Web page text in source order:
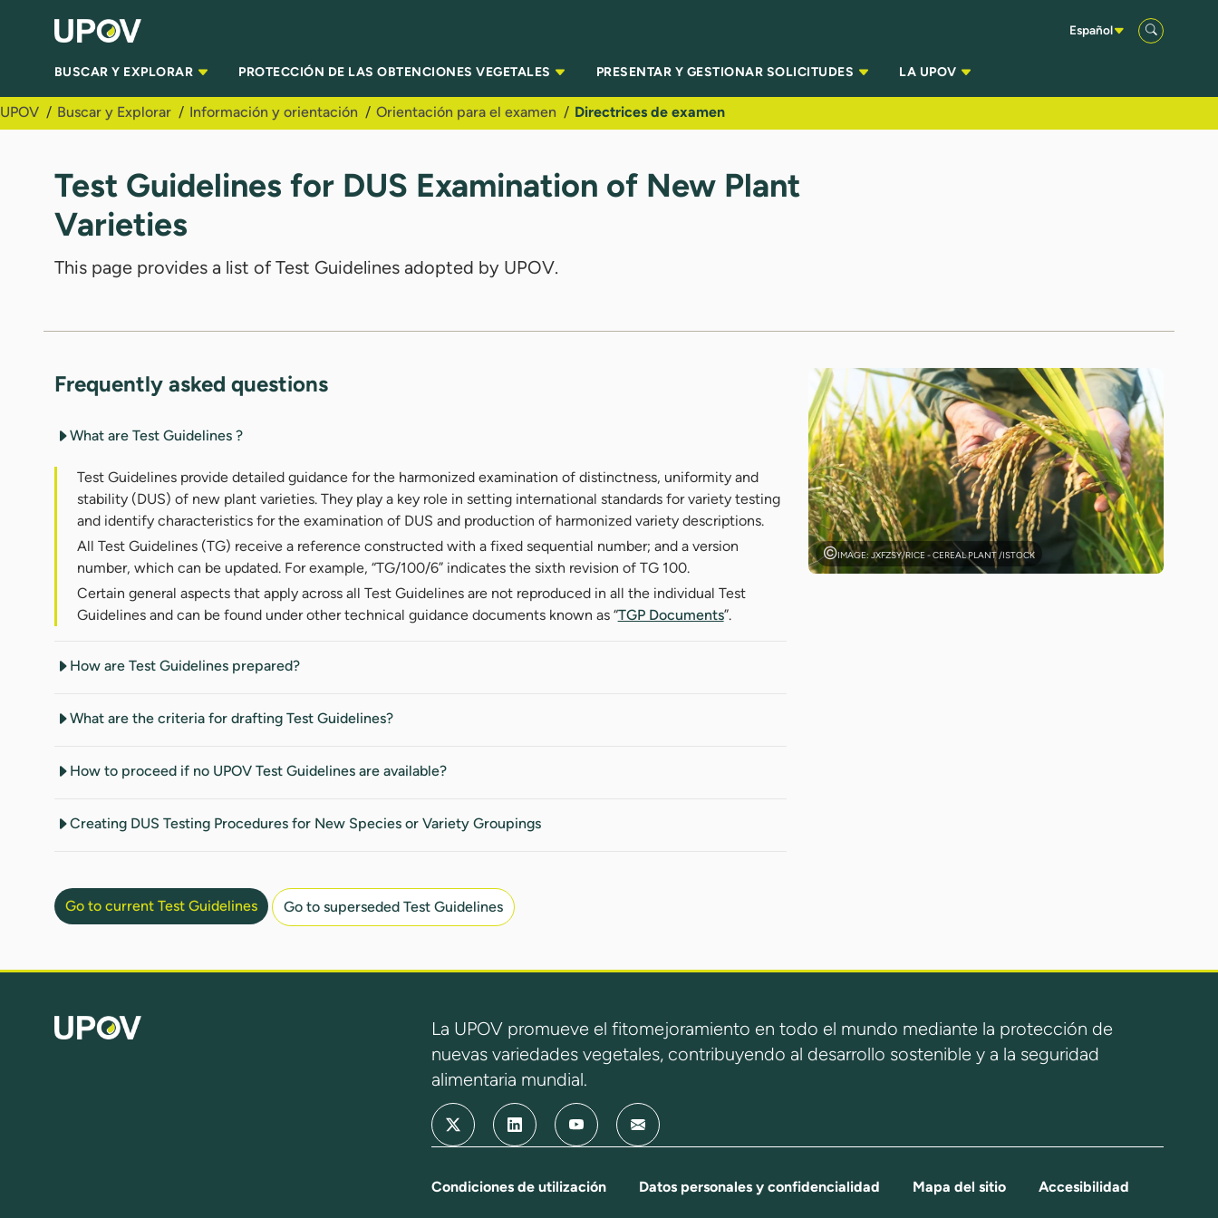
Saltar al contenido principal
Español
BUSCAR Y EXPLORAR PROTECCIÓN DE LAS OBTENCIONES VEGETALES PRESENTAR Y GESTIONAR SOLICITUDES LA UPOV
UPOV Buscar y Explorar Información y orientación Orientación para el examen Directrices de examen
Test Guidelines for DUS Examination of New Plant
Varieties
This page provides a list of Test Guidelines adopted by UPOV.
Frequently asked questions
What are Test Guidelines ?
Test Guidelines provide detailed guidance for the harmonized examination of distinctness, uniformity and
stability (DUS) of new plant varieties. They play a key role in setting international standards for variety testing
and identify characteristics for the examination of DUS and production of harmonized variety descriptions.
All Test Guidelines (TG) receive a reference constructed with a fixed sequential number; and a version
number, which can be updated. For example, “TG/100/6” indicates the sixth revision of TG 100.
Certain general aspects that apply across all Test Guidelines are not reproduced in all the individual Test
Guidelines and can be found under other technical guidance documents known as “TGP Documents”.
How are Test Guidelines prepared?
What are the criteria for drafting Test Guidelines?
How to proceed if no UPOV Test Guidelines are available?
Creating DUS Testing Procedures for New Species or Variety Groupings
Go to current Test Guidelines Go to superseded Test Guidelines
IMAGE: JXFZSY/RICE - CEREAL PLANT /ISTOCK
La UPOV promueve el fitomejoramiento en todo el mundo mediante la protección de
nuevas variedades vegetales, contribuyendo al desarrollo sostenible y a la seguridad
alimentaria mundial.
Condiciones de utilización Datos personales y confidencialidad Mapa del sitio Accesibilidad